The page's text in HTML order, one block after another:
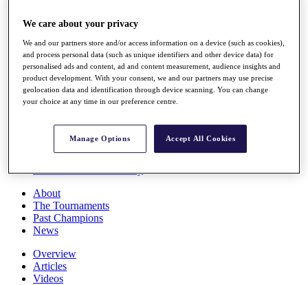
Destinations
Full Schedule
All You Need to Know
Race to Dubai Rankings Bonus Pool
News
About
The Tournaments
Past Champions
News
Overview
Articles
Videos
We care about your privacy
We and our partners store and/or access information on a device (such as cookies),
and process personal data (such as unique identifiers and other device data) for
personalised ads and content, ad and content measurement, audience insights and
product development. With your consent, we and our partners may use precise
geolocation data and identification through device scanning. You can change
your choice at any time in our preference centre.
Manage Options Accept All Cookies